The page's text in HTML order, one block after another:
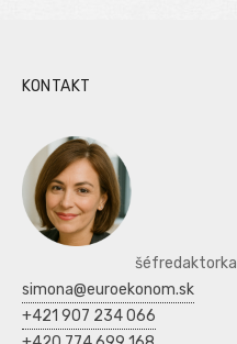
KONTAKT
šéfredaktorka
simona@euroekonom.sk
+421 907 234 066